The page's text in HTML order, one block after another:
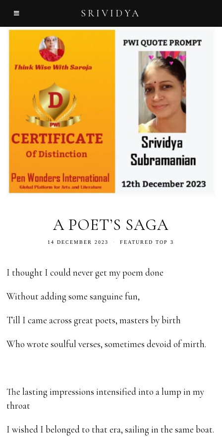
SRIVIDYA
A POET’S SAGA
14 DECEMBER 2023 FEATURED TOP 3
I thought I could never get my poem done
Without adding some sanguine fun,
Till I came across great poets, masters by birth
Who wrote soulful verses, sometimes devoid of mirth.
The lasting impressions intensified into a lump in my
throat
I wished I belonged to that era, sailing in the same boat.